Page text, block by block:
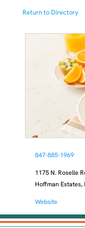
Return to Directory
847-885-1969
1175 N. Roselle
Hoffman Estates,
Website